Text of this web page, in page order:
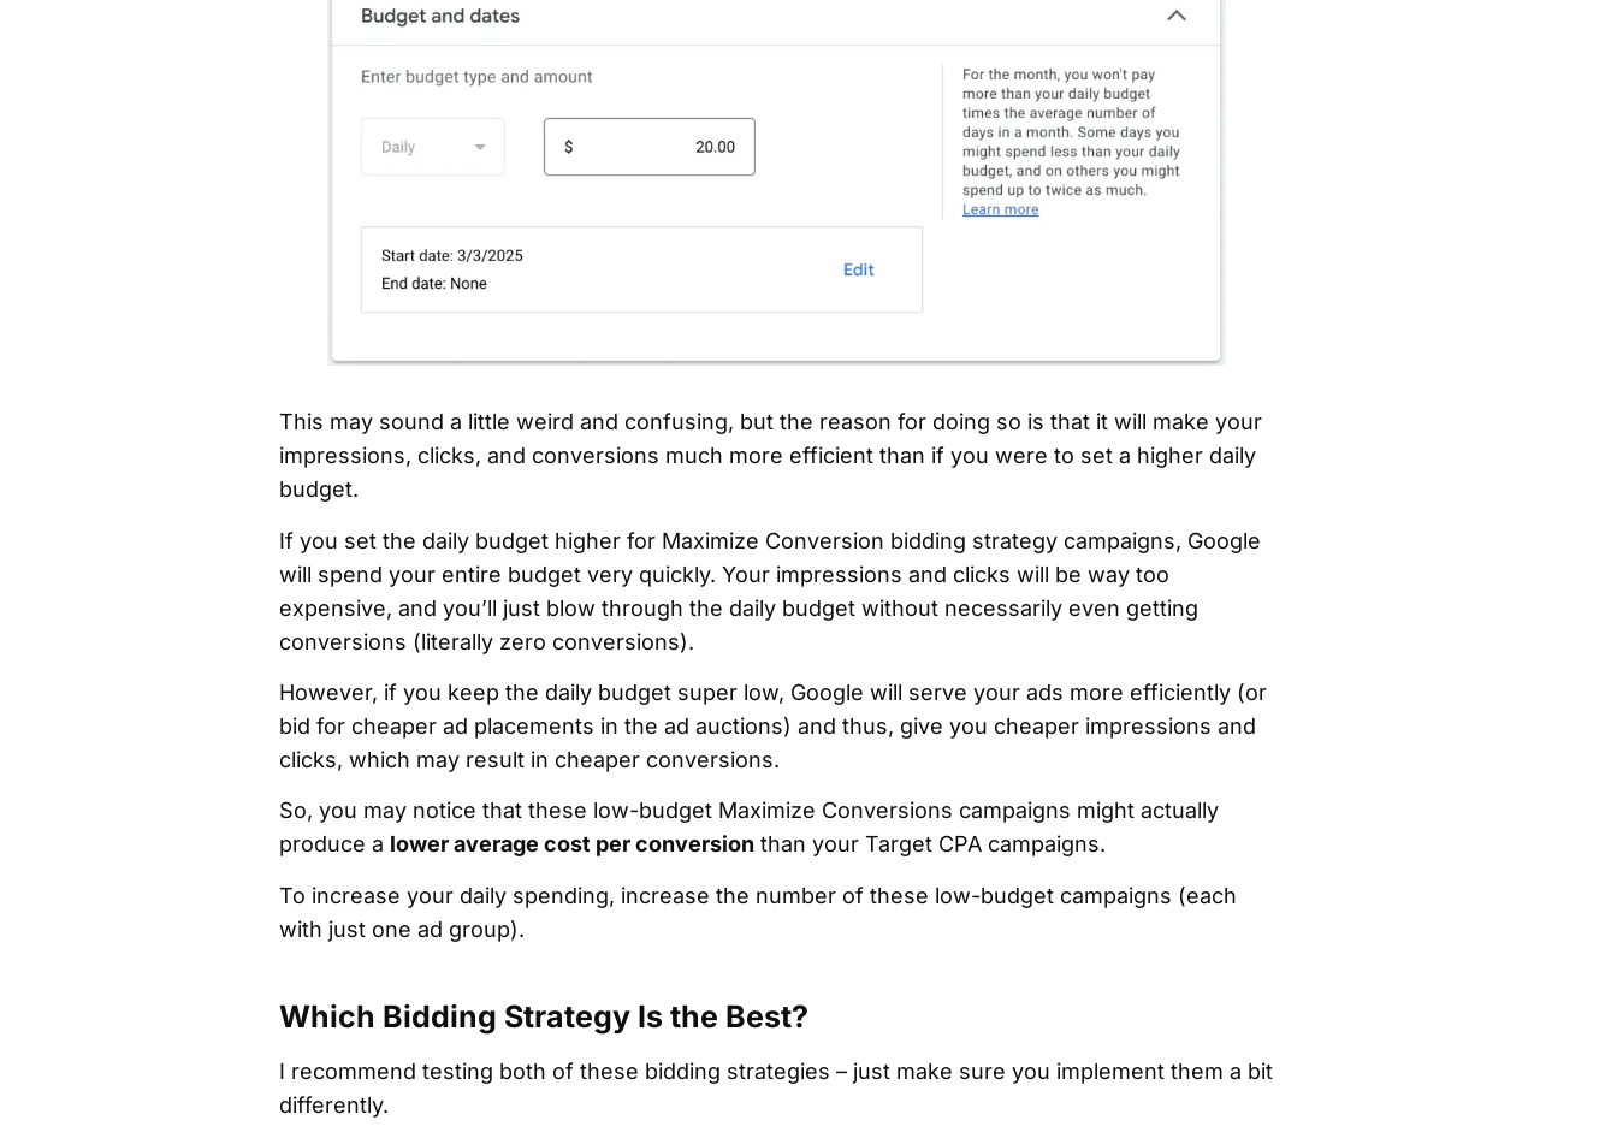
This may sound a little weird and confusing, but the reason for doing so is that it will make your
impressions, clicks, and conversions much more efficient than if you were to set a higher daily
budget.
If you set the daily budget higher for Maximize Conversion bidding strategy campaigns, Google
will spend your entire budget very quickly. Your impressions and clicks will be way too
expensive, and you’ll just blow through the daily budget without necessarily even getting
conversions (literally zero conversions).
However, if you keep the daily budget super low, Google will serve your ads more efficiently (or
bid for cheaper ad placements in the ad auctions) and thus, give you cheaper impressions and
clicks, which may result in cheaper conversions.
So, you may notice that these low-budget Maximize Conversions campaigns might actually
produce a lower average cost per conversion than your Target CPA campaigns.
To increase your daily spending, increase the number of these low-budget campaigns (each
with just one ad group).
Which Bidding Strategy Is the Best?
I recommend testing both of these bidding strategies – just make sure you implement them a bit
differently.